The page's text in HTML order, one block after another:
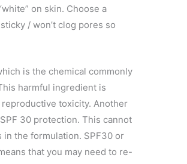
on skin. Choose a
/ won’t clog pores so
is the chemical commonly
harmful ingredient is
toxicity. Another
30 protection. This cannot
in the formulation. SPF30 or
that you may need to re-